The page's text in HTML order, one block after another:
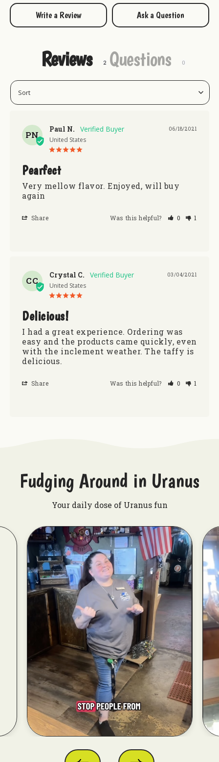
Write a Review Ask a Question
Reviews Questions
PN
06/18/2021
Paul N.
United States
Pearfect
Very mellow flavor. Enjoyed, will buy
again
Share Was this helpful? 0 1
CC
03/04/2021
Crystal C.
United States
Delicious!
I had a great experience. Ordering was
easy and the products came quickly, even
with the inclement weather. The taffy is
delicious.
Share Was this helpful? 0 1
Fudging Around in Uranus
Your daily dose of Uranus fun